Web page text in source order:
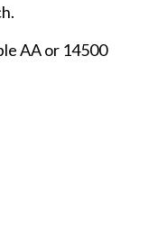
AA or 14500